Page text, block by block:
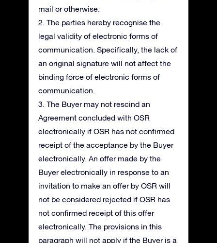
mail or otherwise.
2. The parties hereby recognise the
legal validity of electronic forms of
communication. Specifically, the lack of
an original signature will not affect the
binding force of electronic forms of
communication.
3. The Buyer may not rescind an
Agreement concluded with OSR
electronically if OSR has not confirmed
receipt of the acceptance by the Buyer
electronically. An offer made by the
Buyer electronically in response to an
invitation to make an offer by OSR will
not be considered rejected if OSR has
not confirmed receipt of this offer
electronically. The provisions in this
paragraph will not apply if the Buyer is a